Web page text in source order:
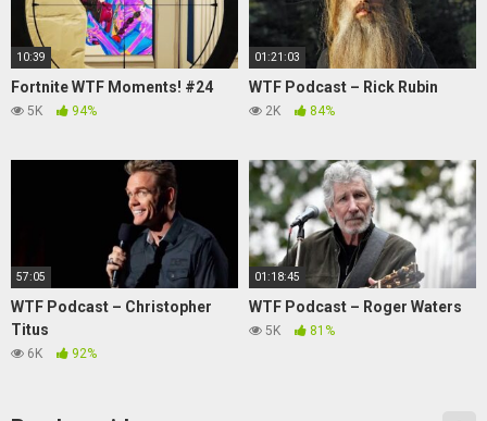
10:39
Fortnite WTF Moments! #24
5K 94%
01:21:03
WTF Podcast – Rick Rubin
2K 84%
57:05
WTF Podcast – Christopher
Titus
6K 92%
01:18:45
WTF Podcast – Roger Waters
5K 81%